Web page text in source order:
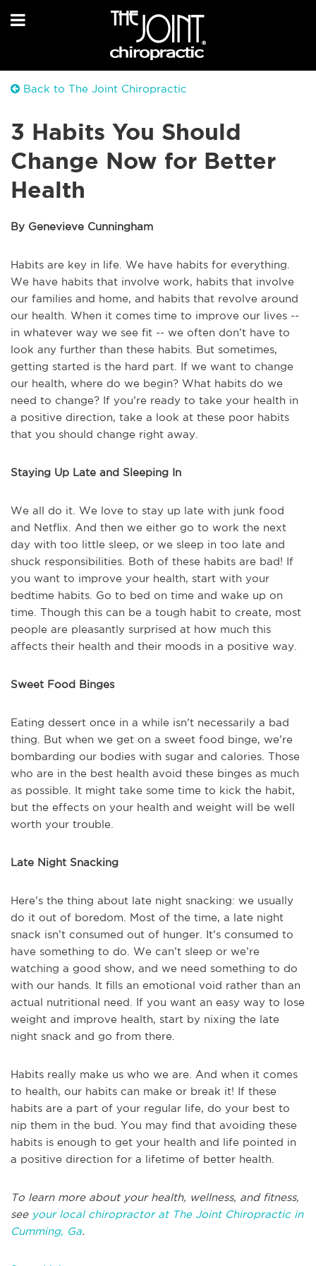
Back to The Joint Chiropractic
3 Habits You Should
Change Now for Better
Health
By Genevieve Cunningham
Habits are key in life. We have habits for everything.
We have habits that involve work, habits that involve
our families and home, and habits that revolve around
our health. When it comes time to improve our lives --
in whatever way we see fit -- we often don’t have to
look any further than these habits. But sometimes,
getting started is the hard part. If we want to change
our health, where do we begin? What habits do we
need to change? If you’re ready to take your health in
a positive direction, take a look at these poor habits
that you should change right away.
Staying Up Late and Sleeping In
We all do it. We love to stay up late with junk food
and Netflix. And then we either go to work the next
day with too little sleep, or we sleep in too late and
shuck responsibilities. Both of these habits are bad! If
you want to improve your health, start with your
bedtime habits. Go to bed on time and wake up on
time. Though this can be a tough habit to create, most
people are pleasantly surprised at how much this
affects their health and their moods in a positive way.
Sweet Food Binges
Eating dessert once in a while isn’t necessarily a bad
thing. But when we get on a sweet food binge, we’re
bombarding our bodies with sugar and calories. Those
who are in the best health avoid these binges as much
as possible. It might take some time to kick the habit,
but the effects on your health and weight will be well
worth your trouble.
Late Night Snacking
Here’s the thing about late night snacking: we usually
do it out of boredom. Most of the time, a late night
snack isn’t consumed out of hunger. It’s consumed to
have something to do. We can’t sleep or we’re
watching a good show, and we need something to do
with our hands. It fills an emotional void rather than an
actual nutritional need. If you want an easy way to lose
weight and improve health, start by nixing the late
night snack and go from there.
Habits really make us who we are. And when it comes
to health, our habits can make or break it! If these
habits are a part of your regular life, do your best to
nip them in the bud. You may find that avoiding these
habits is enough to get your health and life pointed in
a positive direction for a lifetime of better health.
To learn more about your health, wellness, and fitness,
see your local chiropractor at The Joint Chiropractic in
Cumming, Ga.